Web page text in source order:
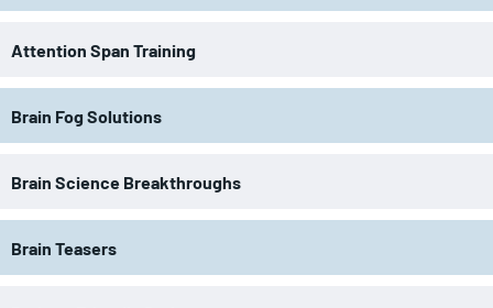
Attention Span Training
Brain Fog Solutions
Brain Science Breakthroughs
Brain Teasers